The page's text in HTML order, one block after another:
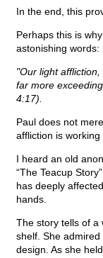
In the end, this
Perhaps this is
astonishing words:
"Our light
far more
4:17).
Paul does not
affliction is working
I heard an old
“The Teacup
has deeply
hands.
The story tells of a
shelf. She
design. As she